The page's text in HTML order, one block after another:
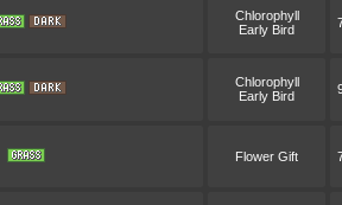
Chlorophyll
Early Bird
Chlorophyll
Early Bird
Flower Gift